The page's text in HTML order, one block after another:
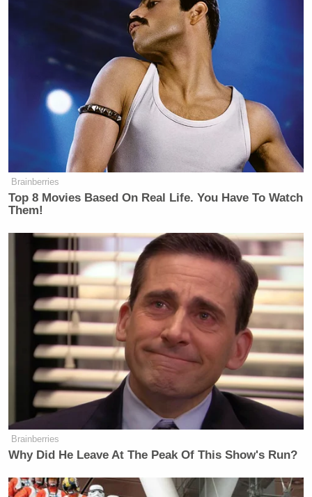
Brainberries
Top 8 Movies Based On Real Life. You Have To Watch
Them!
Brainberries
Why Did He Leave At The Peak Of This Show's Run?